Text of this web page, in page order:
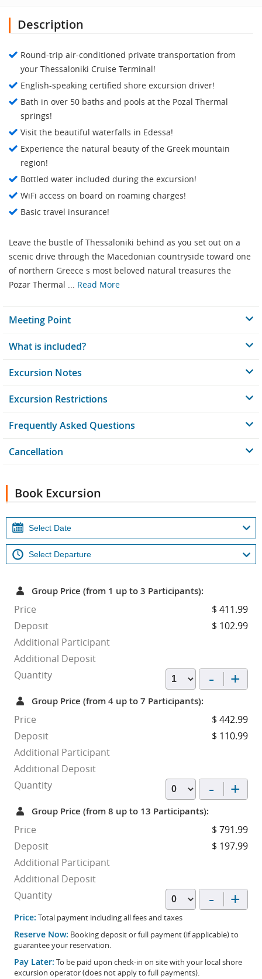
Description
Round-trip air-conditioned private transportation from
your Thessaloniki Cruise Terminal!
English-speaking certified shore excursion driver!
Bath in over 50 baths and pools at the Pozal Thermal
springs!
Visit the beautiful waterfalls in Edessa!
Experience the natural beauty of the Greek mountain
region!
Bottled water included during the excursion!
WiFi access on board on roaming charges!
Basic travel insurance!
Leave the bustle of Thessaloniki behind as you set out on a
scenic drive through the Macedonian countryside toward one
of northern Greece s most beloved natural treasures the
Pozar Thermal ... Read More
Meeting Point
What is included?
Excursion Notes
Excursion Restrictions
Frequently Asked Questions
Cancellation
Book Excursion
Group Price (from 1 up to 3 Participants):
Price
$ 411.99
Deposit
$ 102.99
Additional Participant
Additional Deposit
Quantity
- +
Group Price (from 4 up to 7 Participants):
Price
$ 442.99
Deposit
$ 110.99
Additional Participant
Additional Deposit
Quantity
- +
Group Price (from 8 up to 13 Participants):
Price
$ 791.99
Deposit
$ 197.99
Additional Participant
Additional Deposit
Quantity
- +
Price: Total payment including all fees and taxes
Reserve Now: Booking deposit or full payment (if applicable) to
guarantee your reservation.
Pay Later: To be paid upon check-in on site with your local shore
excursion operator (does not apply to full payments).